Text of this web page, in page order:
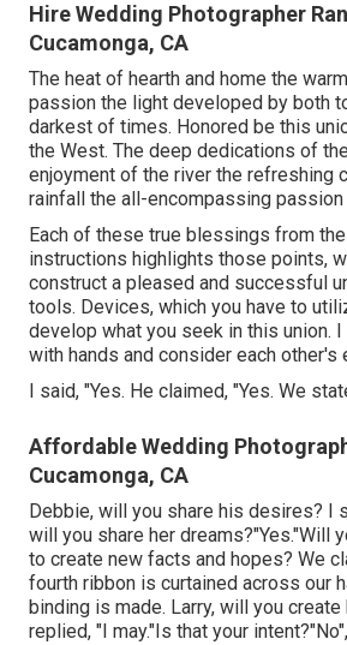
Hire Wedding Photographer
Cucamonga, CA
The heat of hearth and home the
passion the light developed by both
darkest of times. Honored be this
the West. The deep dedications of
enjoyment of the river the refreshing
rainfall the all-encompassing
Each of these true blessings from the
instructions highlights those points,
construct a pleased and successful
tools. Devices, which you have to
develop what you seek in this union.
with hands and consider each other's
I said, "Yes. He claimed, "Yes. We
Affordable Wedding
Cucamonga, CA
Debbie, will you share his desires? I
will you share her dreams?"Yes."Will
to create new facts and hopes? We
fourth ribbon is curtained across our
binding is made. Larry, will you create
replied, "I may."Is that your